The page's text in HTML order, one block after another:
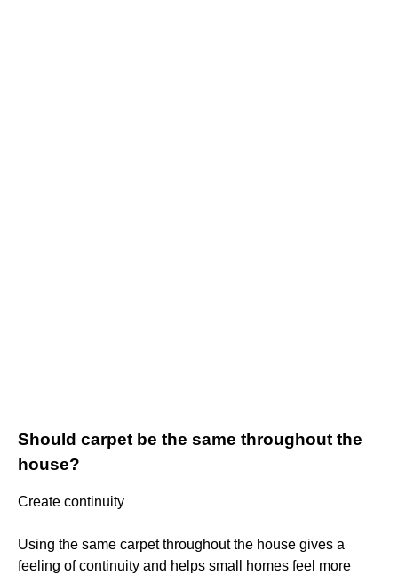
Should carpet be the same throughout the
house?
Create continuity
Using the same carpet throughout the house gives a
feeling of continuity and helps small homes feel more